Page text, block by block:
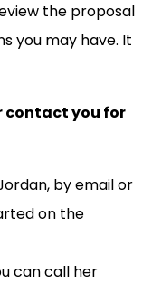
the proposal
you may have. It
contact you for
by email or
on the
can call her